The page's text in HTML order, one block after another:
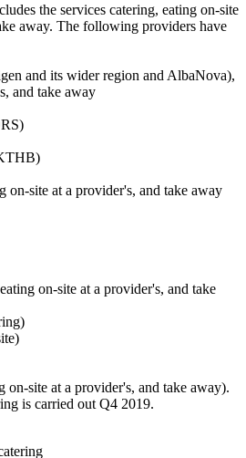
the services catering, eating on-site
away. The following providers have
and its wider region and AlbaNova),
and take away
on-site at a provider's, and take away
on-site at a provider's, and take
on-site at a provider's, and take away).
is carried out Q4 2019.